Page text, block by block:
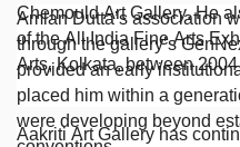
Chemould Art Gallery. He
of the All India Fine Arts
Arts, Kolkata, between
Amlan Dutta’s association
through the gallery’s
provided an early
placed him within a
were developing beyond
Aakriti Art Gallery has